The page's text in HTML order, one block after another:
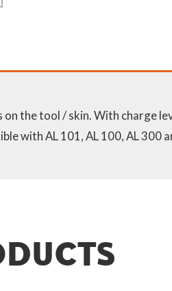
with AL 101, AL 100, AL 300